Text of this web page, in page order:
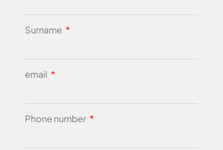
Surname
email
Phone number